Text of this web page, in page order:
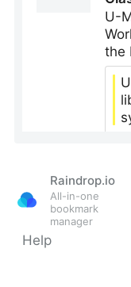
Raindrop.io
All-in-one
bookmark
manager
Help